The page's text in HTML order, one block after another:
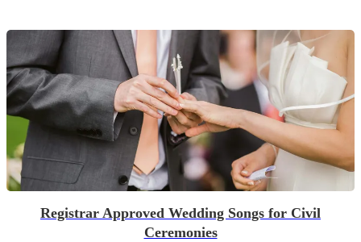
Registrar Approved Wedding Songs for Civil
Ceremonies